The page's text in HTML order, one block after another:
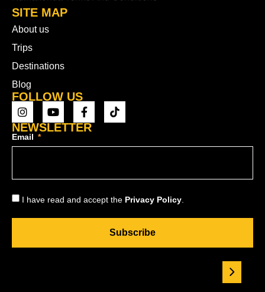
SITE MAP
About us
Trips
Destinations
Blog
FOLLOW US
NEWSLETTER
Email
I have read and accept the Privacy Policy
Subscribe